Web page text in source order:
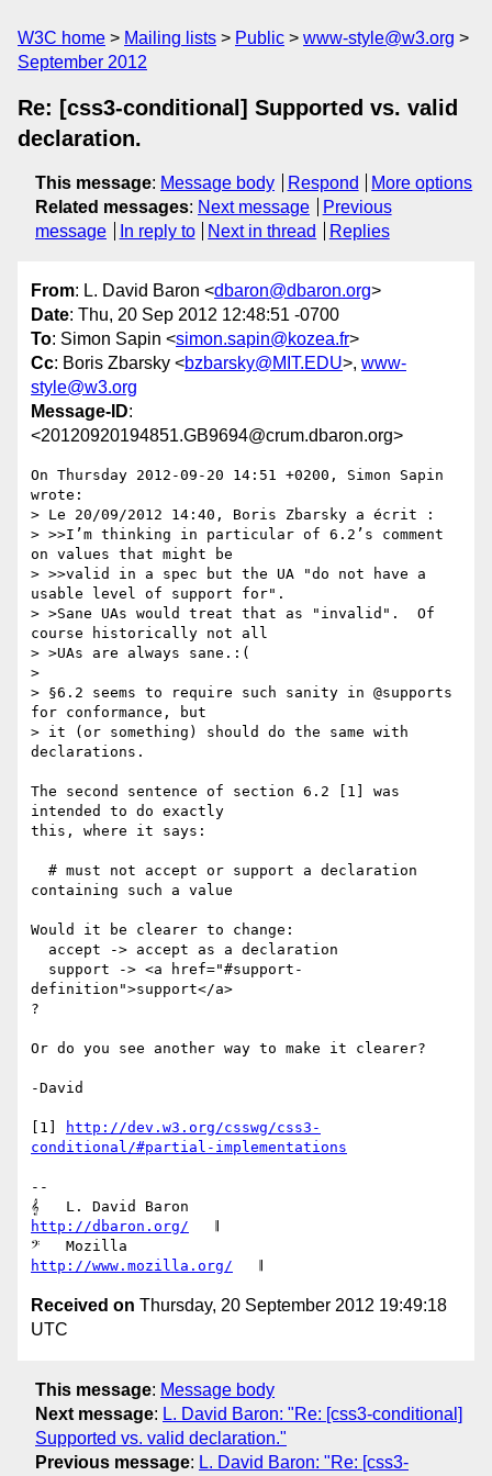
W3C home Mailing lists Public
www-style@w3.org
September 2012
Re: [css3-conditional] Supported vs. valid
declaration.
This message: Message body Respond
More options
Related messages: Next message
Previous
message
In reply to Next in thread Replies
From: L. David Baron <dbaron@dbaron.org>
Date: Thu, 20 Sep 2012 12:48:51 -0700
To: Simon Sapin <simon.sapin@kozea.fr>
Cc: Boris Zbarsky <bzbarsky@MIT.EDU>, www-
style@w3.org
Message-ID:
<20120920194851.GB9694@crum.dbaron.org>
On Thursday 2012-09-20 14:51 +0200, Simon Sapin
wrote:
> Le 20/09/2012 14:40, Boris Zbarsky a écrit :
> >>I’m thinking in particular of 6.2’s comment
on values that might be
> >>valid in a spec but the UA "do not have a
usable level of support for".
> >Sane UAs would treat that as "invalid".  Of
course historically not all
> >UAs are always sane.:(
>
> §6.2 seems to require such sanity in @supports
for conformance, but
> it (or something) should do the same with
declarations.
The second sentence of section 6.2 [1] was
intended to do exactly
this, where it says:
containing such a value
Would it be clearer to change:
definition">support</a>
?
Or do you see another way to make it clearer?
-David
[1]
http://dev.w3.org/csswg/css3-
conditional/#partial-implementations
--
http://dbaron.org/
http://www.mozilla.org/
Received on Thursday, 20 September 2012 19:49:18
UTC
This message: Message body
Next message: L. David Baron: "Re: [css3-conditional]
Supported vs. valid declaration."
Previous message: L. David Baron: "Re: [css3-